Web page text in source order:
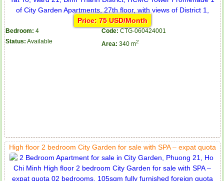
Price: 75 USD/Month
Bedroom: 4 Code: CTG-060424001
Status: Available Area: 340 m2
High floor 2 bedroom City Garden for sale with SPA – expat quota